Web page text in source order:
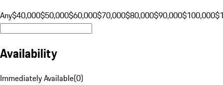
Any$40,000$50,000$60,000$70,000$80,000$90,000$100,000
Availability
Immediately Available(0)